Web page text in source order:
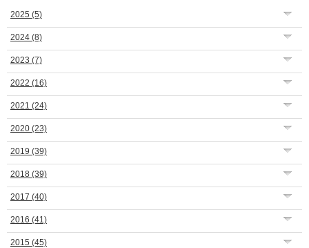
2025 (5)
2024 (8)
2023 (7)
2022 (16)
2021 (24)
2020 (23)
2019 (39)
2018 (39)
2017 (40)
2016 (41)
2015 (45)